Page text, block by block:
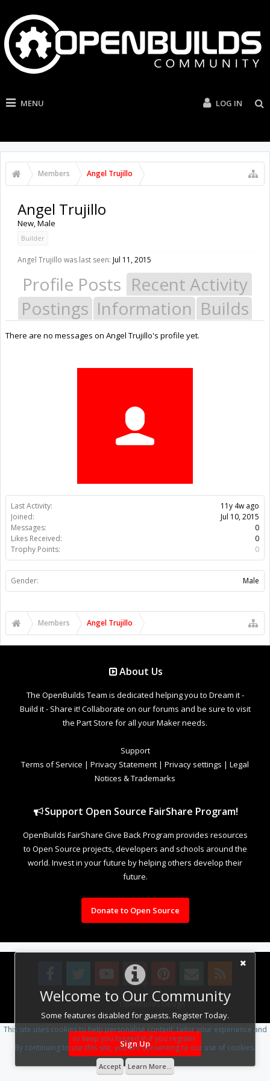
MENU LOG IN
Members Angel Trujillo
Welcome to Our Community
Some features disabled for guests. Register Today.
Sign Up
Last Activity:
11y 4w ago
Joined:
Jul 10, 2015
Messages:
0
Likes Received:
0
Trophy Points:
0
Gender: Male
Angel Trujillo
New, Male
Builder
Angel Trujillo was last seen: Jul 11, 2015
Profile Posts Recent Activity
Postings Information Builds
There are no messages on Angel Trujillo's profile yet.
Members Angel Trujillo
About Us
The OpenBuilds Team is dedicated helping you to Dream it -
Build it - Share it! Collaborate on our forums and be sure to visit
the Part Store for all your Maker needs.
Support
Terms of Service | Privacy Statement | Privacy settings | Legal
Notices & Trademarks
Support Open Source FairShare Program!
OpenBuilds FairShare Give Back Program provides resources
to Open Source projects, developers and schools around the
world. Invest in your future by helping others develop their
future.
Donate to Open Source
Design By OpenBuilds Design.
This site uses cookies to help personalise content, tailor your experience and
to keep you logged in if you register.
By continuing to use this site, you are consenting to our use of cookies.
Accept Learn More...